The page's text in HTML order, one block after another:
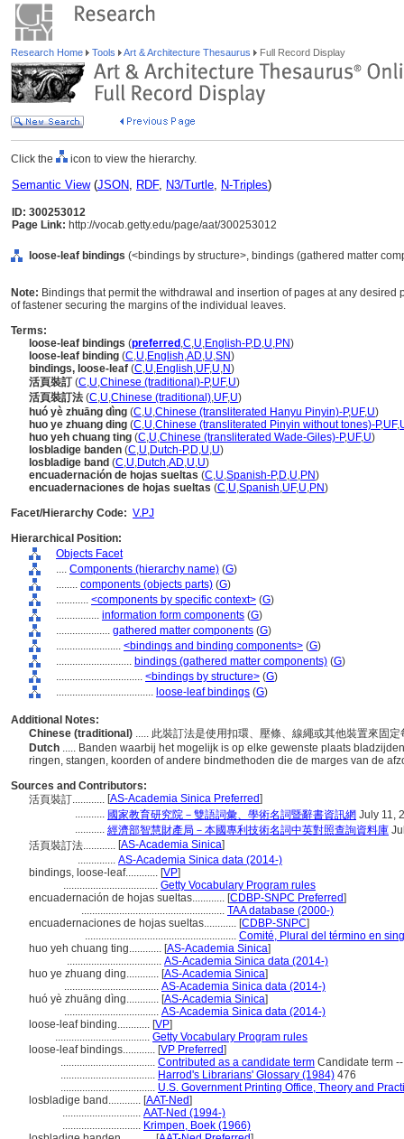
Research Home Tools Art & Architecture Thesaurus Full Record Display
Click the icon to view the hierarchy.
Semantic View(JSON, RDF, N3/Turtle, N-Triples)
ID: 300253012
Page Link: http://vocab.getty.edu/page/aat/300253012
loose-leaf bindings (<bindings by structure>, bindings (gathered matter
Note: Bindings that permit the withdrawal and insertion of pages at any desired
of fastener securing the margins of the individual leaves.
Terms:
loose-leaf bindings (preferred ,C,U,English-P,D,U,PN)
loose-leaf binding (C,U,English,AD,U,SN)
bindings, loose-leaf (C,U,English,UF,U,N)
活頁裝訂 (C,U,Chinese (traditional)-P,UF,U)
活頁裝訂法 (C,U,Chinese (traditional),UF,U)
huó yè zhuāng dìng (C,U,Chinese (transliterated Hanyu Pinyin)-P,UF,U)
huo ye zhuang ding (C,U,Chinese (transliterated Pinyin without tones)-P,UF,
huo yeh chuang ting (C,U,Chinese (transliterated Wade-Giles)-P,UF,U)
losbladige banden (C,U,Dutch-P,D,U,U)
losbladige band (C,U,Dutch,AD,U,U)
encuadernación de hojas sueltas (C,U,Spanish-P,D,U,PN)
encuadernaciones de hojas sueltas (C,U,Spanish,UF,U,PN)
Facet/Hierarchy Code: V.PJ
Hierarchical Position:
Objects Facet
.... Components (hierarchy name) (G)
........ components (objects parts) (G)
............ <components by specific context> (G)
................ information form components (G)
.................... gathered matter components (G)
........................ <bindings and binding components> (G)
............................ bindings (gathered matter components) (G)
................................ <bindings by structure> (G)
.................................... loose-leaf bindings (G)
Additional Notes:
Chinese (traditional) ..... 此裝訂法是使用扣環、壓條、線繩或其他裝置來固
Dutch ..... Banden waarbij het mogelijk is op elke gewenste plaats
ringen, stangen, koorden of andere bindmethoden die de marges van de
Sources and Contributors:
活頁裝訂............ [AS-Academia Sinica Preferred]
........... 國家教育研究院－雙語詞彙、學術名詞暨辭書資訊網 July 11,
........... 經濟部智慧財產局－本國專利技術名詞中英對照查詢資料庫
活頁裝訂法............ [AS-Academia Sinica]
.............. AS-Academia Sinica data (2014-)
bindings, loose-leaf............ [VP]
................................... Getty Vocabulary Program rules
encuadernación de hojas sueltas............ [CDBP-SNPC Preferred]
..................................................... TAA database (2000-)
encuadernaciones de hojas sueltas............ [CDBP-SNPC]
........................................................ Comité, Plural del término en
huo yeh chuang ting............ [AS-Academia Sinica]
................................... AS-Academia Sinica data (2014-)
huo ye zhuang ding............ [AS-Academia Sinica]
................................... AS-Academia Sinica data (2014-)
huó yè zhuāng dìng............ [AS-Academia Sinica]
................................... AS-Academia Sinica data (2014-)
loose-leaf binding............ [VP]
................................... Getty Vocabulary Program rules
loose-leaf bindings............ [VP Preferred]
................................... Contributed as a candidate term Candidate term
................................... Harrod's Librarians' Glossary (1984) 476
................................... U.S. Government Printing Office, Theory and
losbladige band............ [AAT-Ned]
............................. AAT-Ned (1994-)
............................. Krimpen, Boek (1966)